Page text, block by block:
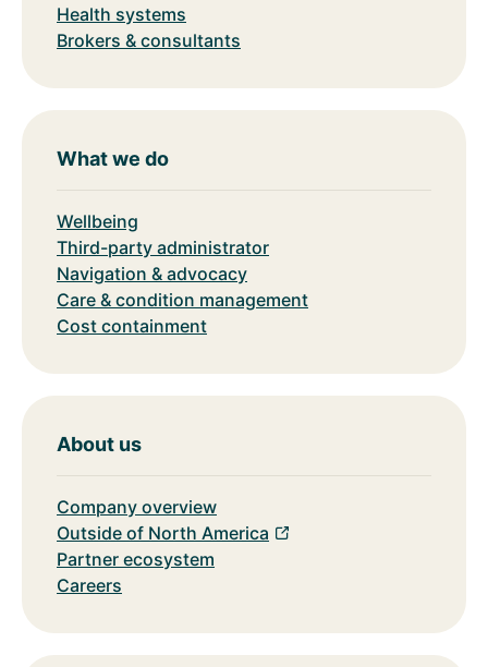
Health systems
Brokers & consultants
What we do
Wellbeing
Third-party administrator
Navigation & advocacy
Care & condition management
Cost containment
About us
Company overview
Outside of North America
Partner ecosystem
Careers